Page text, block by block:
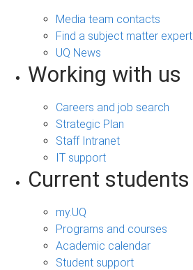
Media team contacts
Find a subject matter expert
UQ News
Working with us
Careers and job search
Strategic Plan
Staff Intranet
IT support
Current students
my.UQ
Programs and courses
Academic calendar
Student support